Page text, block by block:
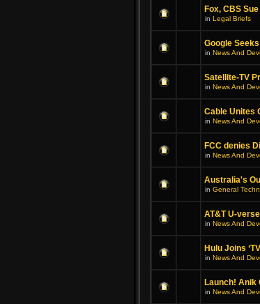
Fox, CBS
in Legal Briefs
Google
in News And
Satellite-TV
in News And
Cable Unites
in News And
FCC denies
in News And
Australia's
in General
AT&T U-
in News And
Hulu Joins
in News And
Launch! Anik
in News And